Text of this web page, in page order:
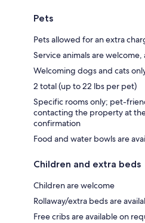
Pets
Pets allowed for an extra
Service animals are
Welcoming dogs and cats
2 total (up to 22 lbs per pet)
Specific rooms only; pet-
contacting the property at
confirmation
Food and water bowls are
Children and extra beds
Children are welcome
Rollaway/extra beds are
Free cribs are available on